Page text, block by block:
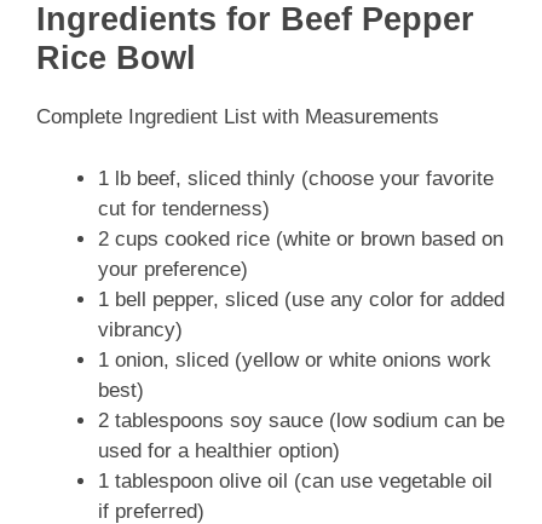
Ingredients for Beef Pepper
Rice Bowl
Complete Ingredient List with Measurements
1 lb beef, sliced thinly (choose your favorite
cut for tenderness)
2 cups cooked rice (white or brown based on
your preference)
1 bell pepper, sliced (use any color for added
vibrancy)
1 onion, sliced (yellow or white onions work
best)
2 tablespoons soy sauce (low sodium can be
used for a healthier option)
1 tablespoon olive oil (can use vegetable oil
if preferred)